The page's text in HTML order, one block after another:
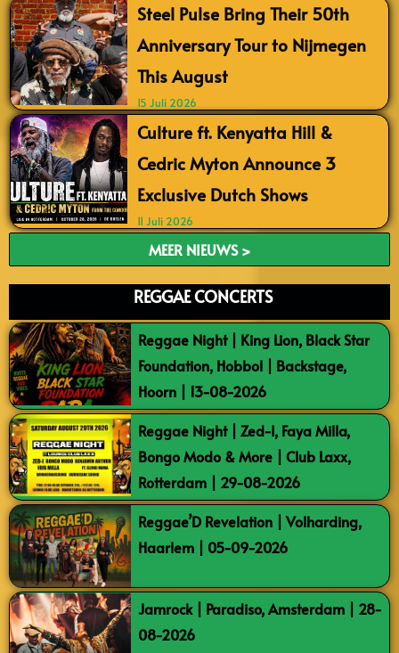
Steel Pulse Bring Their 50th
Anniversary Tour to Nijmegen
This August
15 Juli 2026
Culture ft. Kenyatta Hill &
Cedric Myton Announce 3
Exclusive Dutch Shows
11 Juli 2026
MEER NIEUWS >
REGGAE CONCERTS
Reggae Night | King Lion, Black Star
Foundation, Hobbol | Backstage,
Hoorn | 13-08-2026
Reggae Night | Zed-I, Faya Milla,
Bongo Modo & More | Club Laxx,
Rotterdam | 29-08-2026
Reggae’D Revelation | Volharding,
Haarlem | 05-09-2026
Jamrock | Paradiso, Amsterdam | 28-
08-2026